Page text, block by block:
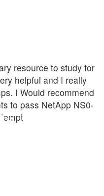
resource to study for
helpful and I really
I Would recommend
to pass NetApp NS0-